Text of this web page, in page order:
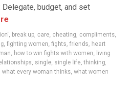
budget, and set
, break up, care, cheating, compliments,
, fighting women, fights, friends, heart
, how to win fights with women, living
, single, single life,thinking,
what every woman thinks, what women